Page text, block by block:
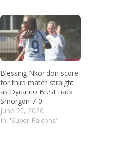
Blessing Nkor don score
for third match straight
as Dynamo Brest nack
Smorgon 7-0
June 20, 2026
In "Super Falcons"